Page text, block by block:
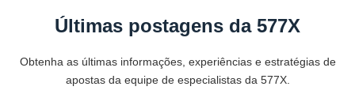
Últimas postagens da 577X
Obtenha as últimas informações, experiências e estratégias de
apostas da equipe de especialistas da 577X.